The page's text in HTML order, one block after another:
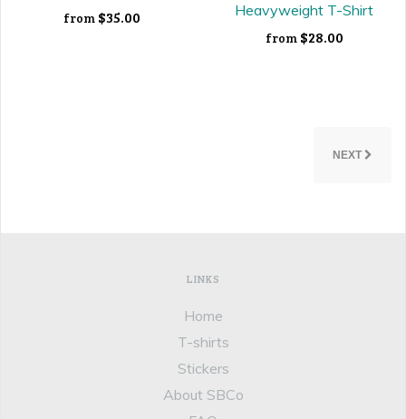
from $35.00
Heavyweight T-Shirt
from $28.00
NEXT
LINKS
Home
T-shirts
Stickers
About SBCo